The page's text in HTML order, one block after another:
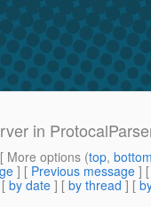
in
More options (top,
] [ Previous message ]
by date ] [ by thread ] [